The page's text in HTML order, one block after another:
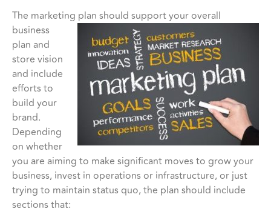
The marketing plan should support your overall
business
plan and
store vision
and include
efforts to
build your
brand.
Depending
on whether
you are aiming to make significant moves to grow your
business, invest in operations or infrastructure, or just
trying to maintain status quo, the plan should include
sections that: